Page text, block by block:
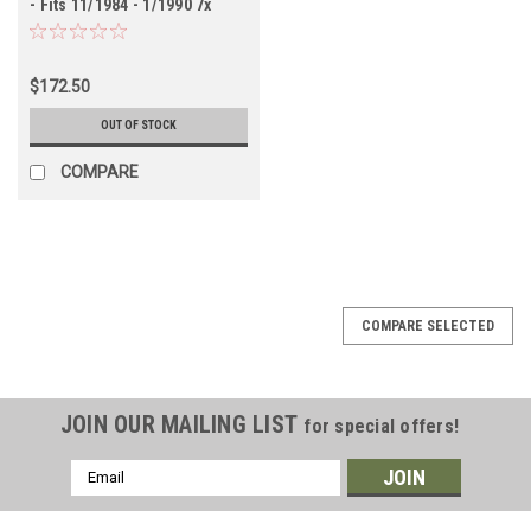
- Fits 11/1984 - 1/1990 7x
Prado Applications
$172.50
OUT OF STOCK
COMPARE
COMPARE SELECTED
JOIN OUR MAILING LIST for special offers!
Email
Address